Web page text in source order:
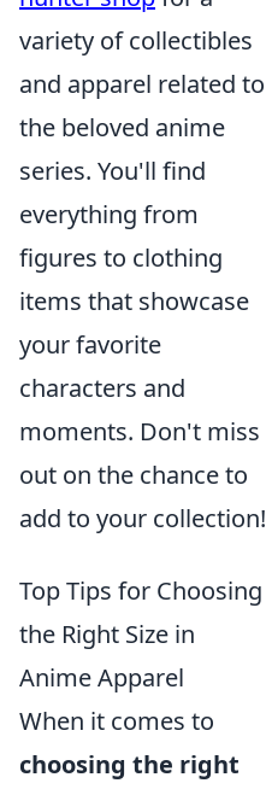
variety of collectibles
and apparel related to
the beloved anime
series. You'll find
everything from
figures to clothing
items that showcase
your favorite
characters and
moments. Don't miss
out on the chance to
add to your collection!
Top Tips for Choosing
the Right Size in
Anime Apparel
When it comes to
choosing the right